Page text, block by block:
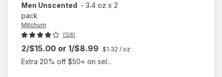
Men Unscented - 3.4 oz x 2
pack
Mitchum
(128)
2/$15.00 or 1/$8.99 $1.32 / oz
Extra 20% off $50+ on sel...